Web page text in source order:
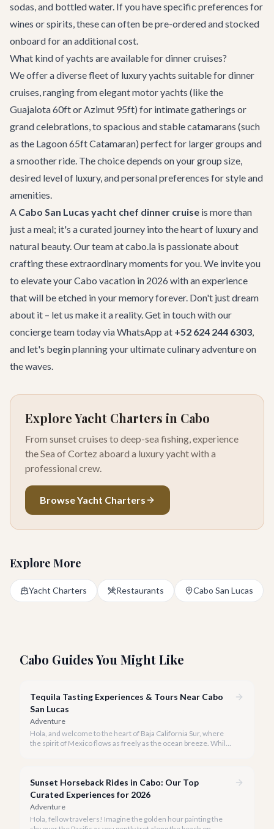
sodas, and bottled water. If you have specific preferences for
wines or spirits, these can often be pre-ordered and stocked
onboard for an additional cost.
What kind of yachts are available for dinner cruises?
We offer a diverse fleet of luxury yachts suitable for dinner
cruises, ranging from elegant motor yachts (like the
Guajalota 60ftorAzimut 95ft) for intimate gatherings or
grand celebrations, to spacious and stable catamarans (such
as the Lagoon 65ft Catamaran) perfect for larger groups and
a smoother ride. The choice depends on your group size,
desired level of luxury, and personal preferences for style and
amenities.
A Cabo San Lucas yacht chef dinner cruise is more than
just a meal; it's a curated journey into the heart of luxury and
natural beauty. Our team at cabo.la is passionate about
crafting these extraordinary moments for you. We invite you
to elevate your Cabo vacation in 2026 with an experience
that will be etched in your memory forever. Don't just dream
about it – let us make it a reality.Get in touch with our
concierge teamtoday via WhatsApp at +52 624 244 6303,
and let's begin planning your ultimate culinary adventure on
the waves.
Explore Yacht Charters in Cabo
From sunset cruises to deep-sea fishing, experience
the Sea of Cortez aboard a luxury yacht with a
professional crew.
Browse Yacht Charters
Explore More
Yacht Charters Restaurants Cabo San Lucas
Cabo Guides You Might Like
Tequila Tasting Experiences & Tours Near Cabo
San Lucas
Adventure
Hola, and welcome to the heart of Baja California Sur, where
the spirit of Mexico flows as freely as the ocean breeze. While
Sunset Horseback Rides in Cabo: Our Top
Curated Experiences for 2026
Adventure
Hola, fellow travelers! Imagine the golden hour painting the